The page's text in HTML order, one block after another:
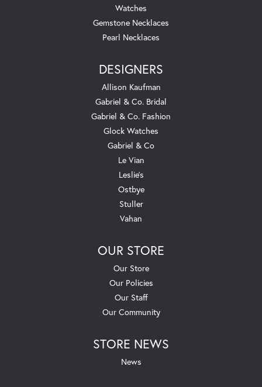
Watches
Gemstone Necklaces
Pearl Necklaces
DESIGNERS
Allison Kaufman
Gabriel & Co. Bridal
Gabriel & Co. Fashion
Glock Watches
Gabriel & Co
Le Vian
Leslie's
Ostbye
Stuller
Vahan
OUR STORE
Our Store
Our Policies
Our Staff
Our Community
STORE NEWS
News